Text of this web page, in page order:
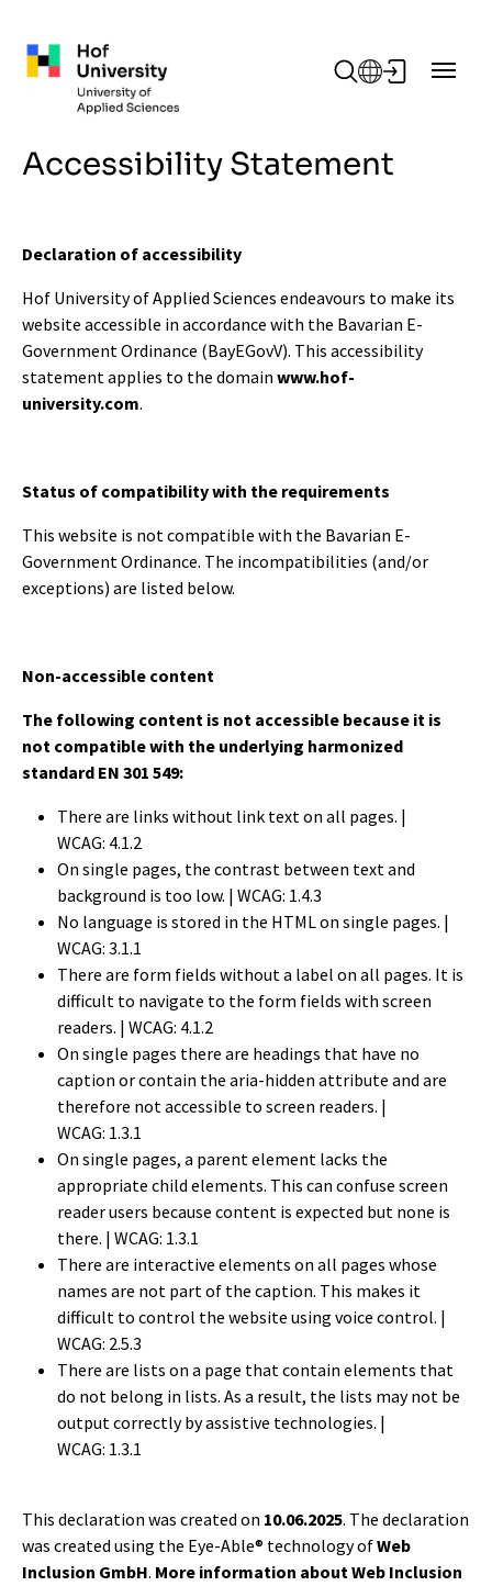
Accessibility Statement
Declaration of accessibility
Hof University of Applied Sciences endeavours to make its
website accessible in accordance with the Bavarian E-
Government Ordinance (BayEGovV). This accessibility
statement applies to the domain www.hof-
university.com.
Status of compatibility with the requirements
This website is not compatible with the Bavarian E-
Government Ordinance. The incompatibilities (and/or
exceptions) are listed below.
Non-accessible content
The following content is not accessible because it is
not compatible with the underlying harmonized
standard EN 301 549:
There are links without link text on all pages. |
WCAG: 4.1.2
On single pages, the contrast between text and
background is too low. | WCAG: 1.4.3
No language is stored in the HTML on single pages. |
WCAG: 3.1.1
There are form fields without a label on all pages. It is
difficult to navigate to the form fields with screen
readers. | WCAG: 4.1.2
On single pages there are headings that have no
caption or contain the aria-hidden attribute and are
therefore not accessible to screen readers. |
WCAG: 1.3.1
On single pages, a parent element lacks the
appropriate child elements. This can confuse screen
reader users because content is expected but none is
there. | WCAG: 1.3.1
There are interactive elements on all pages whose
names are not part of the caption. This makes it
difficult to control the website using voice control. |
WCAG: 2.5.3
There are lists on a page that contain elements that
do not belong in lists. As a result, the lists may not be
output correctly by assistive technologies. |
WCAG: 1.3.1
This declaration was created on 10.06.2025. The declaration
was created using the Eye-Able® technology ofWeb
Inclusion GmbH. More information about Web Inclusion